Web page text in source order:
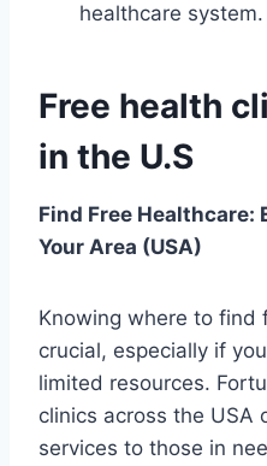
healthcare system.
Free health
in the U.S
Find Free Healthcare:
Your Area (USA)
Knowing where to find
crucial, especially if
limited resources.
clinics across the USA
services to those in